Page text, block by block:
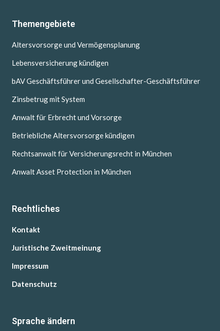
Themengebiete
Altersvorsorge und Vermögensplanung
Lebensversicherung kündigen
bAV Geschäftsführer und Gesellschafter-Geschäftsführer
Zinsbetrug mit System
Anwalt für Erbrecht und Vorsorge
Betriebliche Altersvorsorge kündigen
Rechtsanwalt für Versicherungsrecht in München
Anwalt Asset Protection in München
Rechtliches
Kontakt
Juristische Zweitmeinung
Impressum
Datenschutz
Sprache ändern